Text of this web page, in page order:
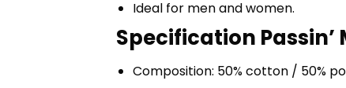
Ideal for men and women.
Specification Passin’
Composition: 50% cotton / 50%